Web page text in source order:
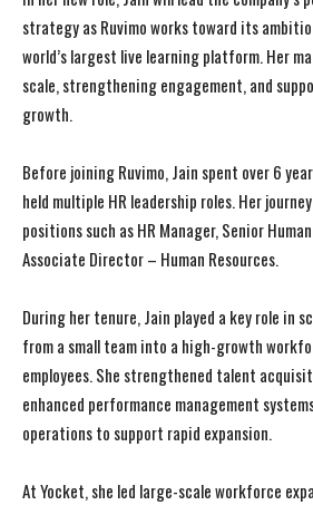
strategy as Ruvimo works toward its
world’s largest live learning platform. Her
scale, strengthening engagement, and
growth.
Before joining Ruvimo, Jain spent over 6
held multiple HR leadership roles. Her
positions such as HR Manager, Senior
Associate Director – Human Resources.
During her tenure, Jain played a key role in
from a small team into a high-growth
employees. She strengthened talent
enhanced performance management
operations to support rapid expansion.
At Yocket, she led large-scale workforce